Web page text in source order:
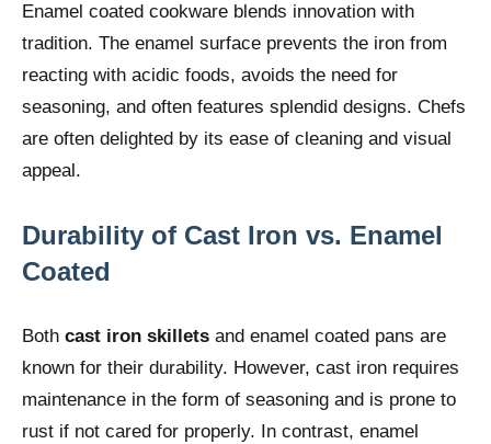
Enamel coated cookware blends innovation with
tradition. The enamel surface prevents the iron from
reacting with acidic foods, avoids the need for
seasoning, and often features splendid designs. Chefs
are often delighted by its ease of cleaning and visual
appeal.
Durability of Cast Iron vs. Enamel
Coated
Both cast iron skillets and enamel coated pans are
known for their durability. However, cast iron requires
maintenance in the form of seasoning and is prone to
rust if not cared for properly. In contrast, enamel